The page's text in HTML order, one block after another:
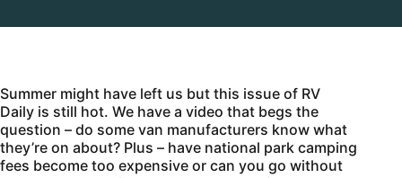
Summer might have left us but this issue of RV
Daily is still hot. We have a video that begs the
question – do some van manufacturers know what
they’re on about? Plus – have national park camping
fees become too expensive or can you go without